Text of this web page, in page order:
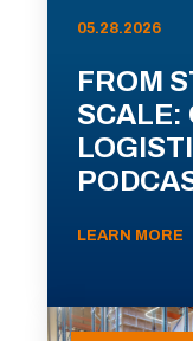
05.28.2026
FROM
SCALE:
LEARN MORE